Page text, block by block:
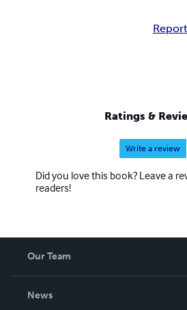
Ratings &
Write a review
Did you love this book? Leave a
readers!
Our Team
News